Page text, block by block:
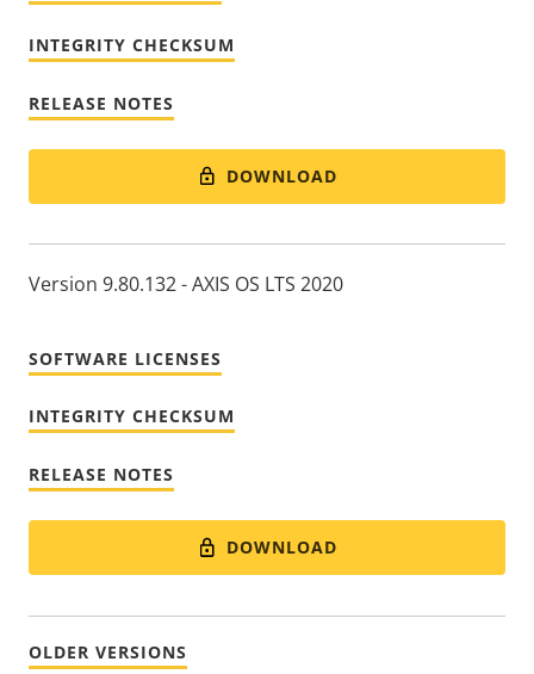
INTEGRITY CHECKSUM
RELEASE NOTES
DOWNLOAD
Version 9.80.132 - AXIS OS LTS 2020
SOFTWARE LICENSES
INTEGRITY CHECKSUM
RELEASE NOTES
DOWNLOAD
OLDER VERSIONS